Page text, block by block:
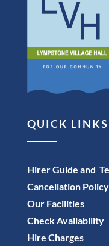
QUICK LINKS
Hirer Guide and
Cancellation Policy
Our Facilities
Check Availability
Hire Charges